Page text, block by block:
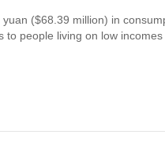
($68.39 million) in
people living on low